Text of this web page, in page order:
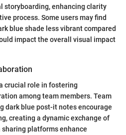
storyboarding, enhancing clarity
process. Some users may find
blue shade less vibrant compared
impact the overall visual impact
crucial role in fostering
among team members. Team
dark blue post-it notes encourage
creating a dynamic exchange of
platforms enhance